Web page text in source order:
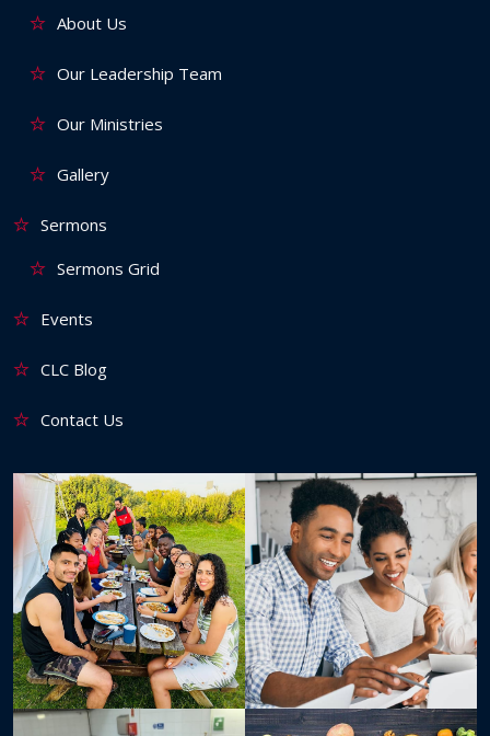
About Us
Our Leadership Team
Our Ministries
Gallery
Sermons
Sermons Grid
Events
CLC Blog
Contact Us